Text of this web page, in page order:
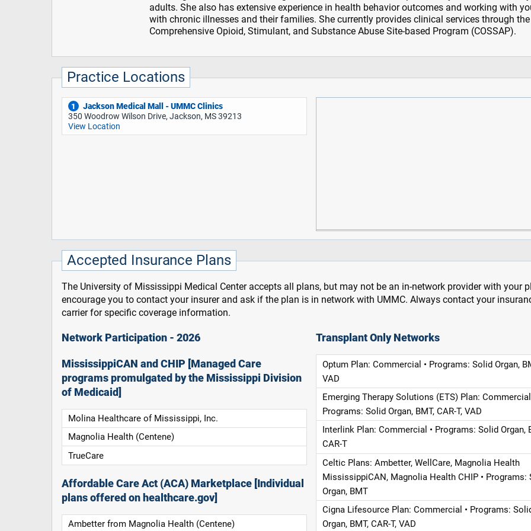
adults. She also has extensive experience in health behavior outcomes and working with
with chronic illnesses and their families. She currently provides clinical services through the
Comprehensive Opioid, Stimulant, and Substance Abuse Site-based Program (COSSAP).
Practice Locations
1
Jackson Medical Mall - UMMC Clinics
350 Woodrow Wilson Drive, Jackson, MS 39213
View Location
Accepted Insurance Plans
The University of Mississippi Medical Center accepts all plans, but may not be an in-network provider with your
encourage you to contact your insurer and ask if the plan is in network with UMMC. Always contact your
carrier for specific coverage information.
Network Participation - 2026
MississippiCAN and CHIP [Managed Care
programs promulgated by the Mississippi Division
of Medicaid]
Molina Healthcare of Mississippi, Inc.
Magnolia Health (Centene)
TrueCare
Affordable Care Act (ACA) Marketplace [Individual
plans offered on healthcare.gov]
Ambetter from Magnolia Health (Centene)
Transplant Only Networks
Optum Plan: Commercial • Programs: Solid Organ,
VAD
Emerging Therapy Solutions (ETS) Plan: Commercial
Programs: Solid Organ, BMT, CAR-T, VAD
Interlink Plan: Commercial • Programs: Solid Organ,
CAR-T
Celtic Plans: Ambetter, WellCare, Magnolia Health
MississippiCAN, Magnolia Health CHIP • Programs:
Organ, BMT
Cigna Lifesource Plan: Commercial • Programs:
Organ, BMT, CAR-T, VAD